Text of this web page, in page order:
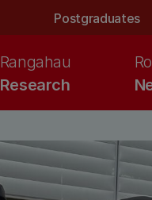
Postgraduates
Research
Rangahau